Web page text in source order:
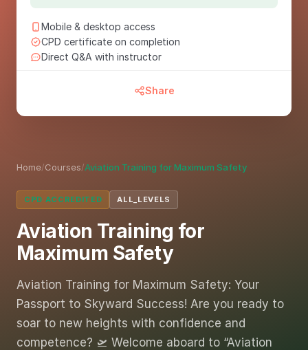
Home/Courses/Aviation Training for Maximum Safety
CPD ACCREDITED ALL_LEVELS
Aviation Training for
Maximum Safety
Aviation Training for Maximum Safety: Your
Passport to Skyward Success! Are you ready to
soar to new heights with confidence and
competence? 🛫 Welcome aboard to “Aviation
Mobile & desktop access
CPD certificate on completion
Direct Q&A with instructor
Share